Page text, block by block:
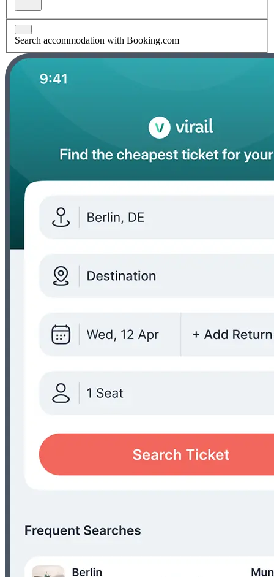
Search accommodation with Booking.com